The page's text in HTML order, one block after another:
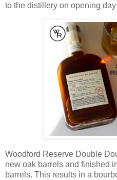
to the distillery on opening
Woodford Reserve Double
new oak barrels and finished
barrels. This results in a